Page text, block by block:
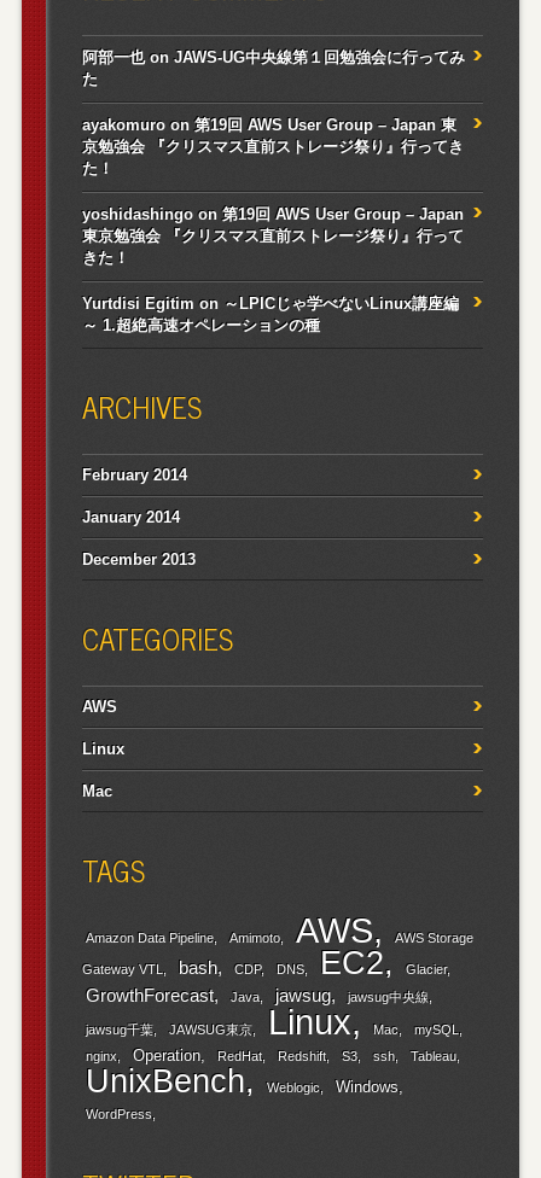
阿部一也onJAWS-UG中央線第１回勉強会に行ってみ
た
ayakomuroon 第19回 AWS User Group – Japan 東
京勉強会 『クリスマス直前ストレージ祭り』行ってき
た！
yoshidashingoon 第19回 AWS User Group – Japan
東京勉強会 『クリスマス直前ストレージ祭り』行って
きた！
Yurtdisi Egitim on ～LPICじゃ学べないLinux講座編
～ 1.超絶高速オペレーションの種
ARCHIVES
February 2014
January 2014
December 2013
CATEGORIES
AWS
Linux
Mac
TAGS
Amazon Data Pipeline Amimoto AWS AWS Storage
Gateway VTL bash CDP DNS EC2 Glacier
GrowthForecast Java jawsug jawsug中央線
jawsug千葉 JAWSUG東京 Linux Mac
mySQL
nginx
Operation RedHat Redshift S3 ssh Tableau
UnixBench Weblogic Windows
WordPress